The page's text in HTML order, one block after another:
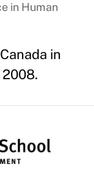
in Human
in
2008.